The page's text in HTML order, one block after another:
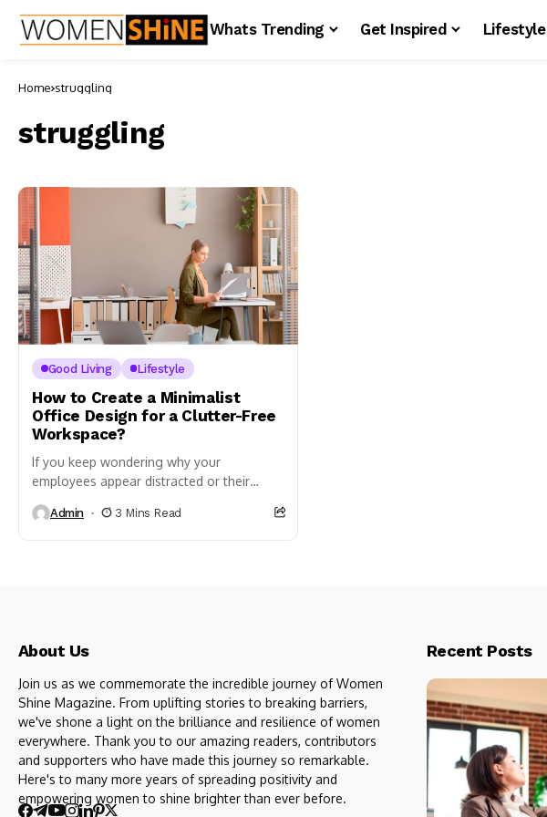
Whats Trending Get Inspired Lifestyle
Home struggling
struggling
Good Living Lifestyle
How to Create a Minimalist
Office Design for a Clutter-Free
Workspace?
If you keep wondering why your
employees appear distracted or their
than assigning blame, turn your
Admin 3 Mins Read
About Us
Join us as we commemorate the incredible journey of Women
Shine Magazine. From uplifting stories to breaking barriers,
we've shone a light on the brilliance and resilience of women
everywhere. Thank you to our amazing readers, contributors
and supporters who have made this journey so remarkable.
Here's to many more years of spreading positivity and
empowering women to shine brighter than ever before.
Recent Posts